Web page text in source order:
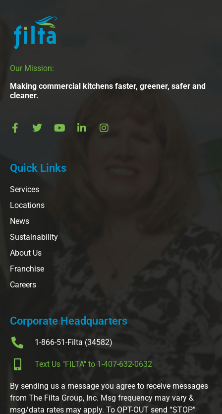
Our Mission:
Making commercial kitchens faster, greener, safer and
cleaner.
Quick Links
Services
Locations
News
Sustainability
About Us
Franchise
Careers
Corporate Headquarters
1-866-51-Filta (34582)
Text Us "FILTA" to 1-407-632-0632
By sending us a message you agree to receive messages
from The Filta Group, Inc. Msg frequency may vary &
msg/data rates may apply. To OPT-OUT send “STOP”